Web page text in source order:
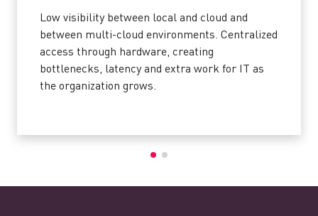
Low visibility between local and cloud and
between multi-cloud environments. Centralized
access through hardware, creating
bottlenecks, latency and extra work for IT as
the organization grows.